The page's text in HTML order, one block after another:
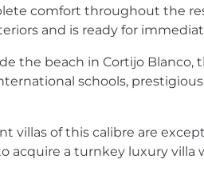
comfort throughout the
and is ready for
the beach in Cortijo Blanco,
schools,
villas of this calibre are
acquire a turnkey luxury villa